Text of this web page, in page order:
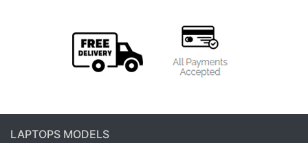
LAPTOPS MODELS